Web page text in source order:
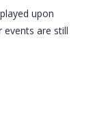
upon
events are still